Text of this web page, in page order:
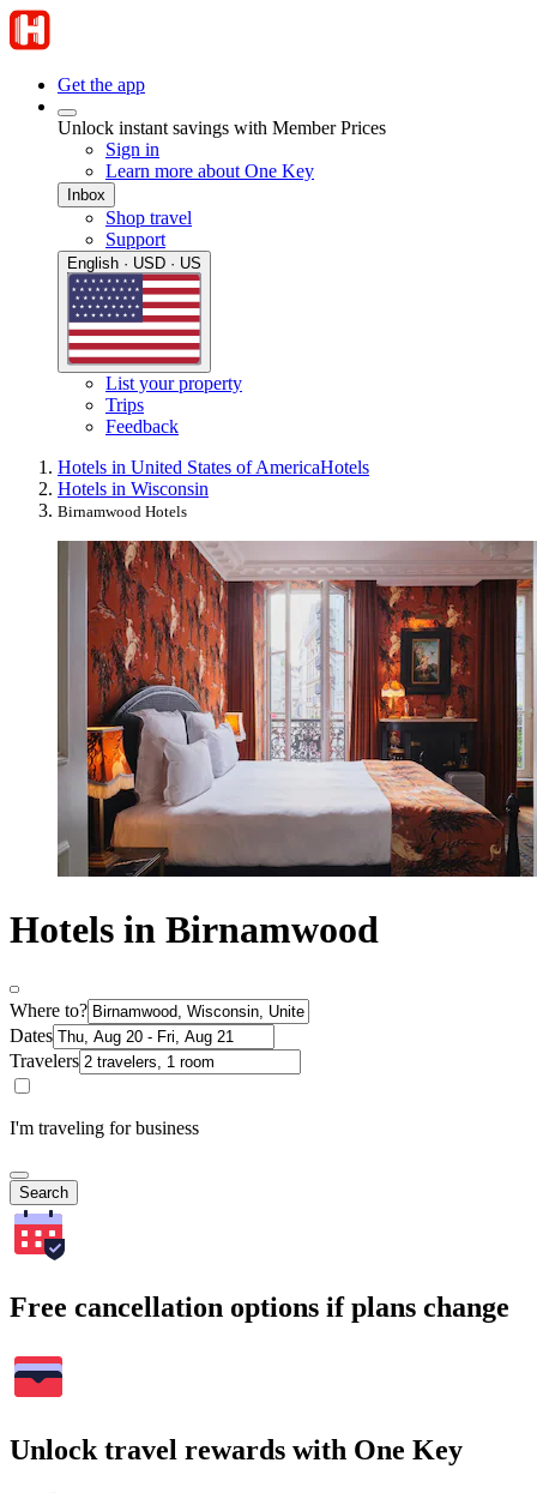
Get the app
Unlock instant savings with Member Prices
Sign in
Learn more about One Key
Inbox
Shop travel
Support
English · USD · US
List your property
Trips
Feedback
Hotels in United States of AmericaHotels
Hotels in Wisconsin
Birnamwood Hotels
Hotels in Birnamwood
Where to?
Dates
Travelers
I'm traveling for business
Search
Free cancellation options if plans change
Unlock travel rewards with One Key